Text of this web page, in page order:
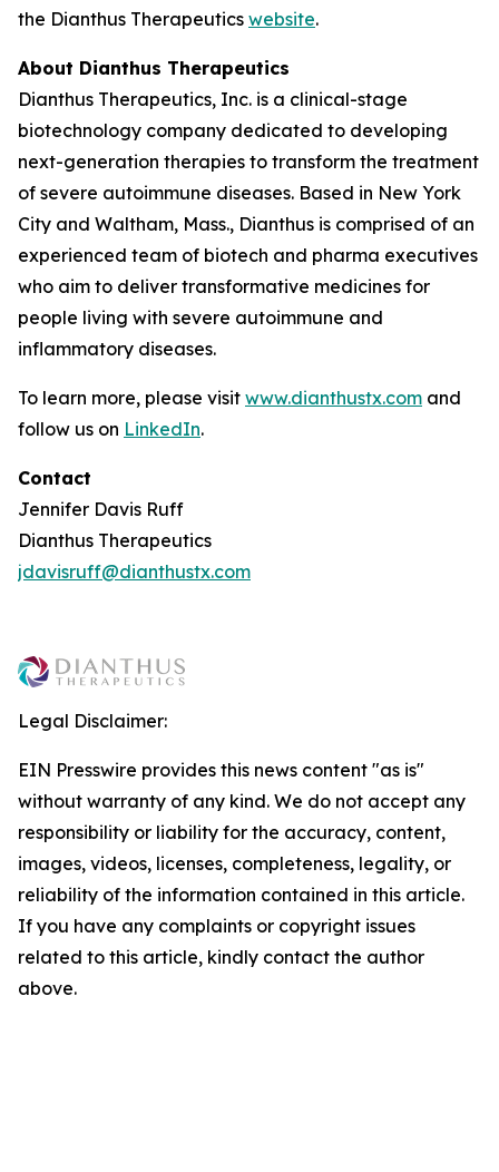
the Dianthus Therapeutics website.
About Dianthus Therapeutics
Dianthus Therapeutics, Inc. is a clinical-stage
biotechnology company dedicated to developing
next-generation therapies to transform the treatment
of severe autoimmune diseases. Based in New York
City and Waltham, Mass., Dianthus is comprised of an
experienced team of biotech and pharma executives
who aim to deliver transformative medicines for
people living with severe autoimmune and
inflammatory diseases.
To learn more, please visit www.dianthustx.com and
follow us on LinkedIn.
Contact
Jennifer Davis Ruff
Dianthus Therapeutics
jdavisruff@dianthustx.com
Legal Disclaimer:
EIN Presswire provides this news content "as is"
without warranty of any kind. We do not accept any
responsibility or liability for the accuracy, content,
images, videos, licenses, completeness, legality, or
reliability of the information contained in this article.
If you have any complaints or copyright issues
related to this article, kindly contact the author
above.